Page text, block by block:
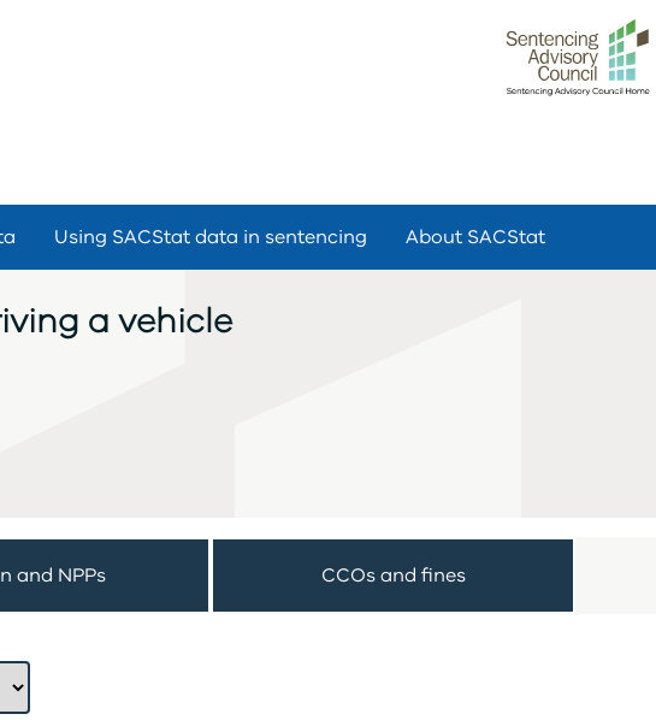
Using SACStat data in sentencing About SACStat
a vehicle
and NPPs CCOs and fines